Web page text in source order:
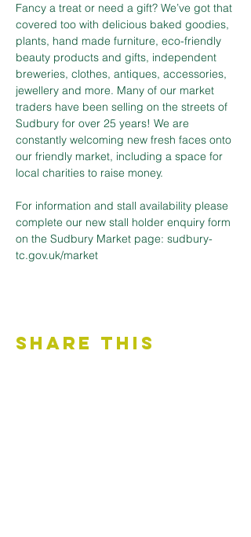
Fancy a treat or need a gift? We’ve got that
covered too with delicious baked goodies,
plants, hand made furniture, eco-friendly
beauty products and gifts, independent
breweries, clothes, antiques, accessories,
jewellery and more. Many of our market
traders have been selling on the streets of
Sudbury for over 25 years! We are
constantly welcoming new fresh faces onto
our friendly market, including a space for
local charities to raise money.
For information and stall availability please
complete our new stall holder enquiry form
on the Sudbury Market page: sudbury-
tc.gov.uk/market
Share This